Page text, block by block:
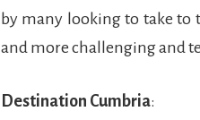
by many looking to take to
and more challenging and
Destination Cumbria: